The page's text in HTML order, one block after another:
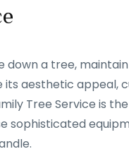
down a tree,
its aesthetic appeal,
Tree Service is
sophisticated